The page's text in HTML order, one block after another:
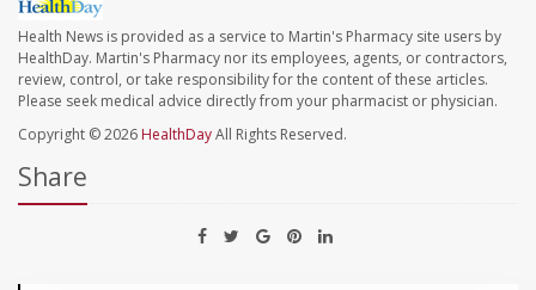
Health News is provided as a service to Martin's Pharmacy site users by
HealthDay. Martin's Pharmacy nor its employees, agents, or contractors,
review, control, or take responsibility for the content of these articles.
Please seek medical advice directly from your pharmacist or physician.
Copyright © 2026 HealthDayAll Rights Reserved.
Share